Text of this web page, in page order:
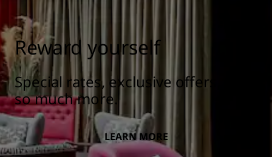
Reward yourself
Special rates, exclusive offers, and
so much more.
LEARN MORE